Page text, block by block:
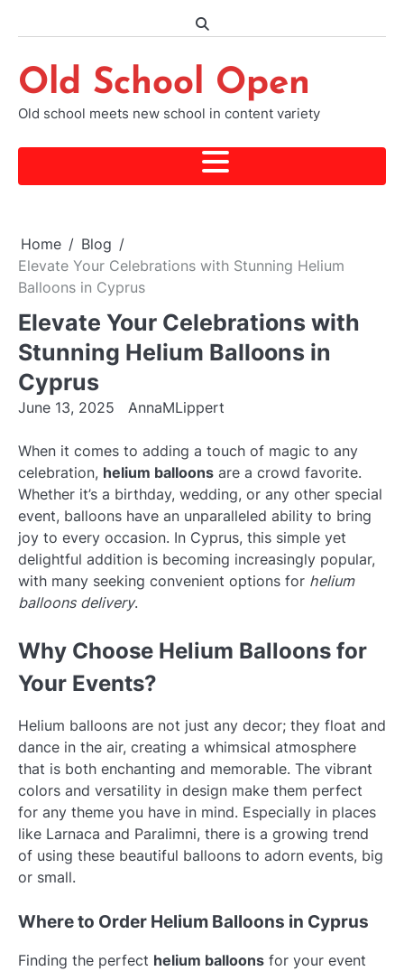
Old School Open
Old school meets new school in content variety
Home
Blog
Elevate Your Celebrations with Stunning Helium
Balloons in Cyprus
Elevate Your Celebrations with
Stunning Helium Balloons in
Cyprus
June 13, 2025 AnnaMLippert
When it comes to adding a touch of magic to any
celebration, helium balloons are a crowd favorite.
Whether it’s a birthday, wedding, or any other special
event, balloons have an unparalleled ability to bring
joy to every occasion. In Cyprus, this simple yet
delightful addition is becoming increasingly popular,
with many seeking convenient options for helium
balloons delivery.
Why Choose Helium Balloons for
Your Events?
Helium balloons are not just any decor; they float and
dance in the air, creating a whimsical atmosphere
that is both enchanting and memorable. The vibrant
colors and versatility in design make them perfect
for any theme you have in mind. Especially in places
like Larnaca and Paralimni, there is a growing trend
of using these beautiful balloons to adorn events, big
or small.
Where to Order Helium Balloons in Cyprus
Finding the perfect helium balloons for your event